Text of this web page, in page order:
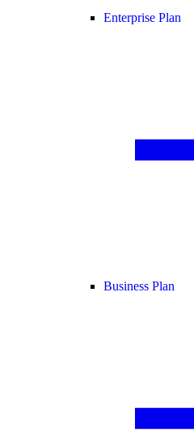
Enterprise Plan
Business Plan